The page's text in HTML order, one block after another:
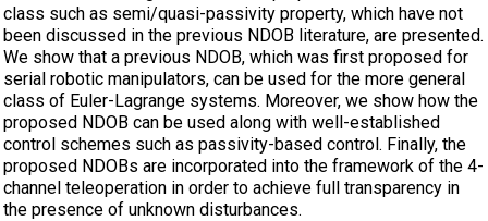
class such as semi/quasi-passivity property, which have not
been discussed in the previous NDOB literature, are presented.
We show that a previous NDOB, which was first proposed for
serial robotic manipulators, can be used for the more general
class of Euler-Lagrange systems. Moreover, we show how the
proposed NDOB can be used along with well-established
control schemes such as passivity-based control. Finally, the
proposed NDOBs are incorporated into the framework of the 4-
channel teleoperation in order to achieve full transparency in
the presence of unknown disturbances.